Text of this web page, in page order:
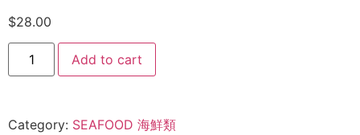
$28.00
Add to cart
Category: SEAFOOD 海鮮類